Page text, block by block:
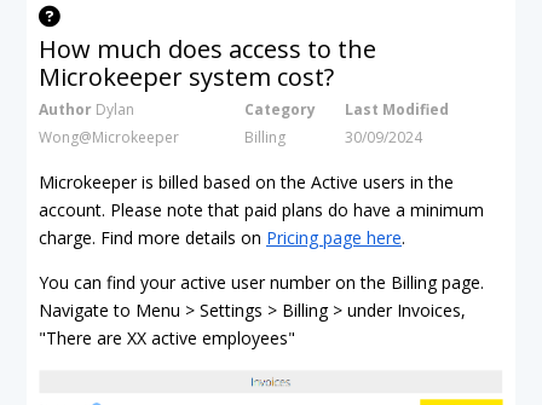
How much does access to the
Microkeeper system cost?
Author Dylan
Wong@Microkeeper
Category
Billing
Last Modified
30/09/2024
Microkeeper is billed based on the Active users in the
account. Please note that paid plans do have a minimum
charge. Find more details on Pricing page here.
You can find your active user number on the Billing page.
Navigate to Menu > Settings > Billing > under Invoices,
"There are XX active employees"